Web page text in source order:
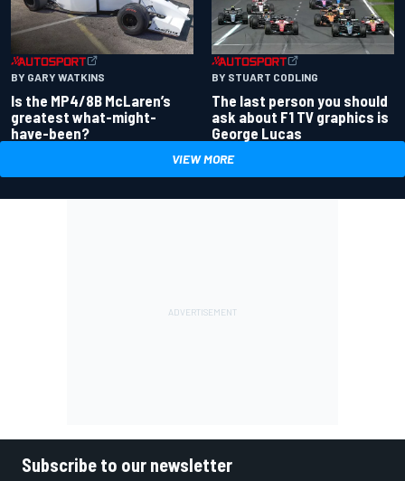
BY GARY WATKINS
Is the MP4/8B McLaren’s
greatest what-might-
have-been?
BY STUART CODLING
The last person you should
ask about F1 TV graphics is
George Lucas
VIEW MORE
Subscribe to our newsletter